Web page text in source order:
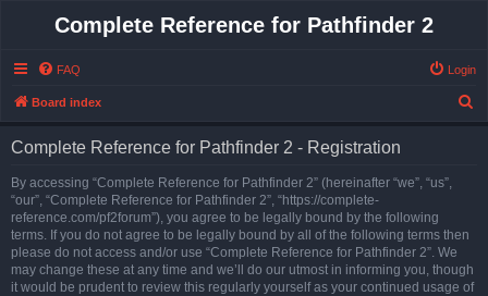
Complete Reference for Pathfinder 2
FAQ Login
Board index
Complete Reference for Pathfinder 2 - Registration
By accessing “Complete Reference for Pathfinder 2” (hereinafter “we”, “us”,
“our”, “Complete Reference for Pathfinder 2”, “https://complete-
reference.com/pf2forum”), you agree to be legally bound by the following
terms. If you do not agree to be legally bound by all of the following terms then
please do not access and/or use “Complete Reference for Pathfinder 2”. We
may change these at any time and we’ll do our utmost in informing you, though
it would be prudent to review this regularly yourself as your continued usage of